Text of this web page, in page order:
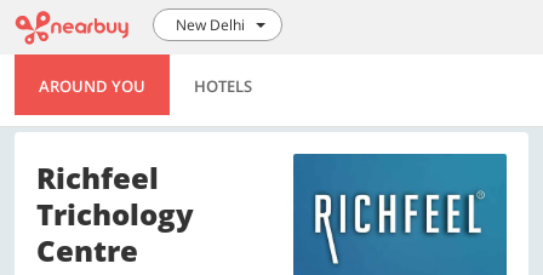
New Delhi
AROUND YOU HOTELS
Richfeel
Trichology
Centre